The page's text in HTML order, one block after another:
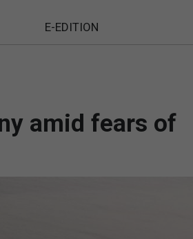
E-EDITION
amid fears of